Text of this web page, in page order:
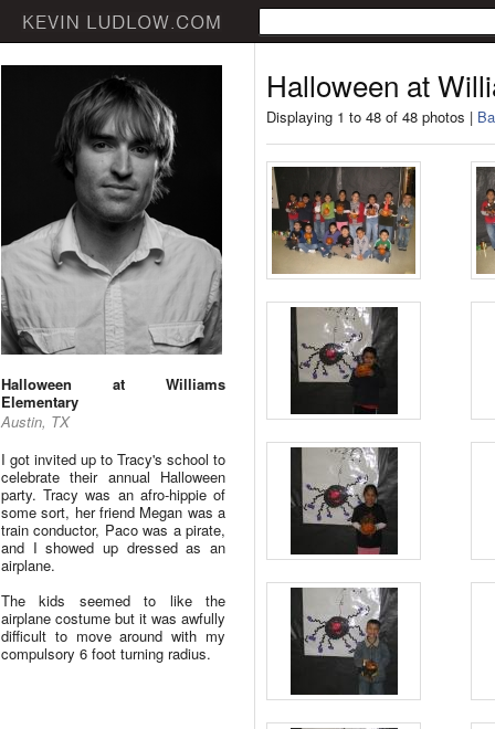
Halloween at Williams
Elementary
Austin, TX
I got invited up to Tracy's school to
celebrate their annual Halloween
party. Tracy was an afro-hippie of
some sort, her friend Megan was a
train conductor, Paco was a pirate,
and I showed up dressed as an
airplane.
The kids seemed to like the
airplane costume but it was awfully
difficult to move around with my
compulsory 6 foot turning radius.
Halloween at
Displaying 1 to 48 of 48 photos |